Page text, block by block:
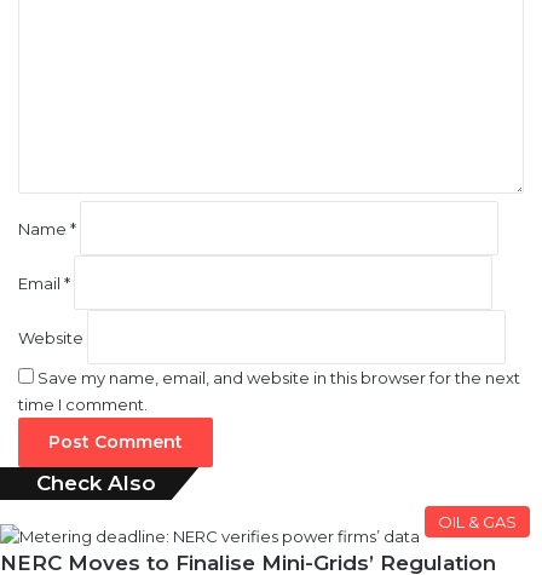
Name *
Email *
Website
Save my name, email, and website in this browser for the next
time I comment.
Check Also
OIL & GAS
NERC Moves to Finalise Mini-Grids’ Regulation